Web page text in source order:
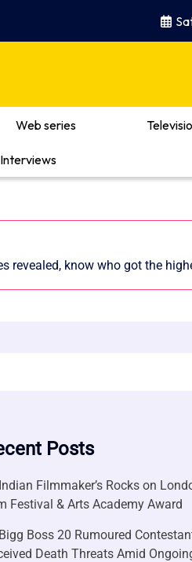
Web series
Interviews
revealed, know who got the
Posts
Indian Filmmaker’s Rocks on
Festival & Arts Academy Award
Bigg Boss 20 Rumoured
Death Threats Amid